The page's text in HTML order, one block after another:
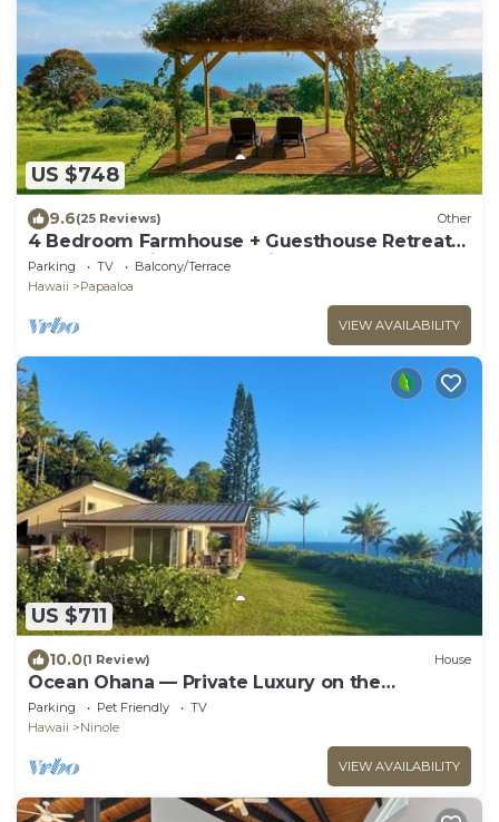
US $748
9.6(25 Reviews) Other
4 Bedroom Farmhouse + Guesthouse Retreat
180° Ocean Views North Hilo
Parking TV
Balcony/Terrace
Hawaii
Papaaloa
VIEW AVAILABILITY
US $711
10.0(1 Review) House
Ocean Ohana — Private Luxury on the
Hamakua Coast
Parking Pet Friendly
TV
Hawaii
Ninole
VIEW AVAILABILITY